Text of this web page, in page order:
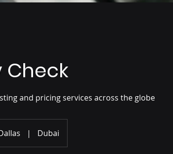
Check
and pricing services across the globe
| Dubai